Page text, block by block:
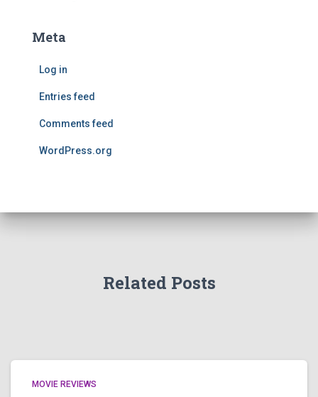
Meta
Log in
Entries feed
Comments feed
WordPress.org
Related Posts
MOVIE REVIEWS